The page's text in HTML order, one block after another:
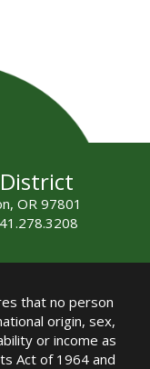
OR 97801
that no person
origin, sex,
or income as
Act of 1964 and